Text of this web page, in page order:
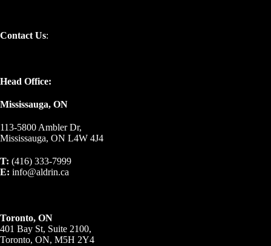
Contact Us:
Head Office:
Mississauga, ON
113-5800 Ambler Dr,
Mississauga, ON L4W 4J4
T: (416) 333-7999
E: info@aldrin.ca
Toronto, ON
401 Bay St, Suite 2100,
Toronto, ON, M5H 2Y4